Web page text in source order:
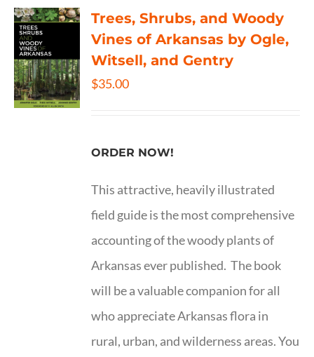
Trees, Shrubs, and Woody
Vines of Arkansas by Ogle,
Witsell, and Gentry
$35.00
ORDER NOW!
This attractive, heavily illustrated
field guide is the most comprehensive
accounting of the woody plants of
Arkansas ever published. The book
will be a valuable companion for all
who appreciate Arkansas flora in
rural, urban, and wilderness areas. You